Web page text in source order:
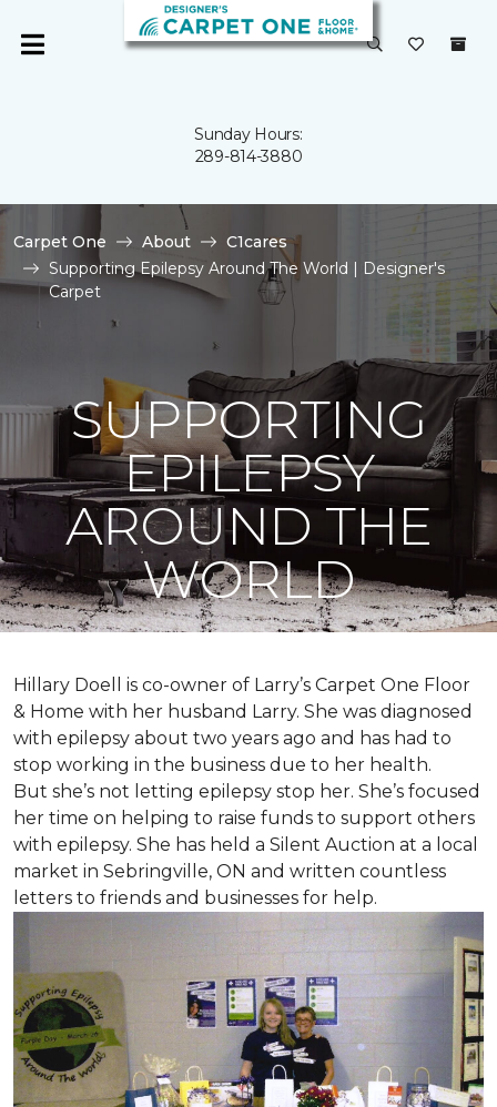
Sunday Hours:
289-814-3880
Carpet One About
C1cares
Supporting Epilepsy Around The World | Designer's
Carpet
SUPPORTING
EPILEPSY
AROUND THE
WORLD
Hillary Doell is co-owner of Larry’s Carpet One Floor
& Home with her husband Larry. She was diagnosed
with epilepsy about two years ago and has had to
stop working in the business due to her health.
But she’s not letting epilepsy stop her. She’s focused
her time on helping to raise funds to support others
with epilepsy. She has held a Silent Auction at a local
market in Sebringville, ON and written countless
letters to friends and businesses for help.